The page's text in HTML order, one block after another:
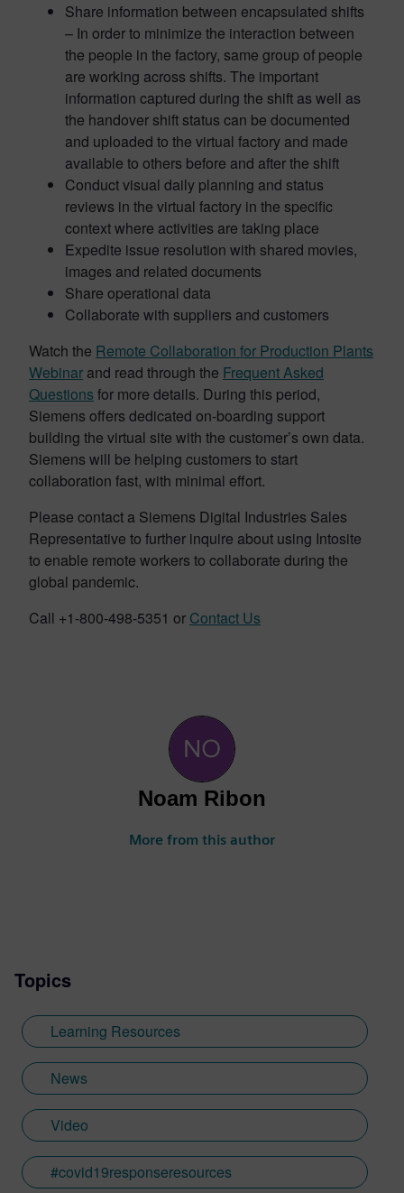
Share information between encapsulated shifts
– In order to minimize the interaction between
the people in the factory, same group of people
are working across shifts. The important
information captured during the shift as well as
the handover shift status can be documented
and uploaded to the virtual factory and made
available to others before and after the shift
Conduct visual daily planning and status
reviews in the virtual factory in the specific
context where activities are taking place
Expedite issue resolution with shared movies,
images and related documents
Share operational data
Collaborate with suppliers and customers
Watch the Remote Collaboration for Production Plants
Webinar and read through the Frequent Asked
Questions for more details. During this period,
Siemens offers dedicated on-boarding support
building the virtual site with the customer’s own data.
Siemens will be helping customers to start
collaboration fast, with minimal effort.
Please contact a Siemens Digital Industries Sales
Representative to further inquire about using Intosite
to enable remote workers to collaborate during the
global pandemic.
Call +1-800-498-5351 or Contact Us
Noam Ribon
More from this author
Topics
Learning Resources
News
Video
#covid19responseresources